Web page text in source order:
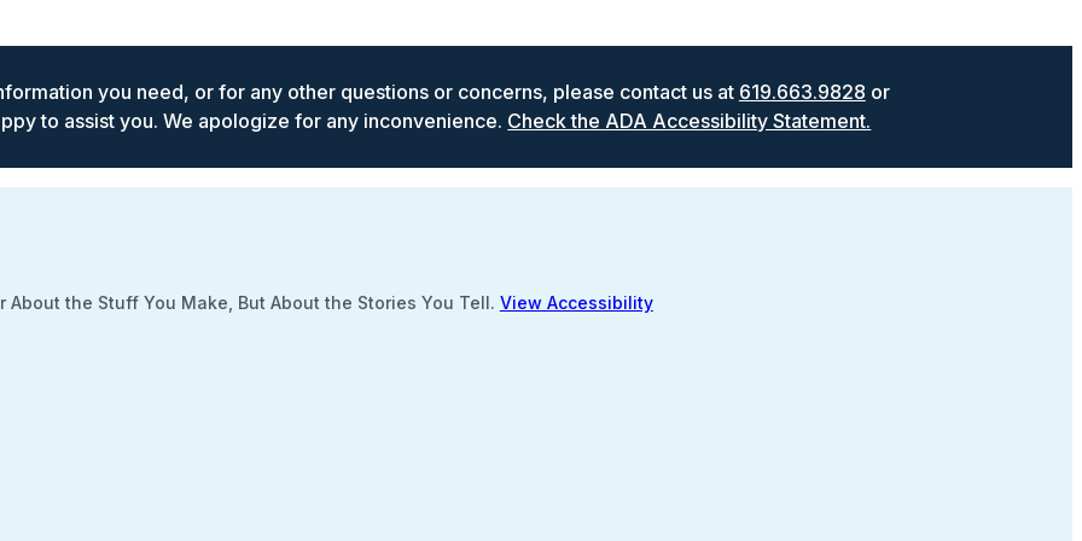
you need, or for any other questions or concerns, please contact us at 619.663.9828 or
to assist you. We apologize for any inconvenience. Check the ADA Accessibility Statement.
About the Stuff You Make, But About the Stories You Tell. View Accessibility